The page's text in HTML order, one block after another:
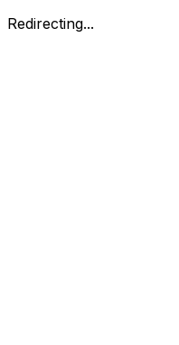
Redirecting...